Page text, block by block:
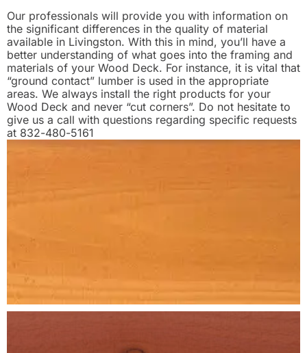
Our professionals will provide you with information on
the significant differences in the quality of material
available in Livingston. With this in mind, you’ll have a
better understanding of what goes into the framing and
materials of your Wood Deck. For instance, it is vital that
“ground contact” lumber is used in the appropriate
areas. We always install the right products for your
Wood Deck and never “cut corners”. Do not hesitate to
give us a call with questions regarding specific requests
at 832-480-5161